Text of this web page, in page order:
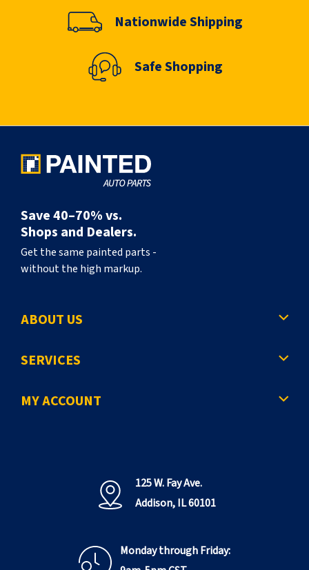
Nationwide Shipping
Safe Shopping
Save 40–70% vs.
Shops and Dealers.
Get the same painted parts -
without the high markup.
ABOUT US
SERVICES
MY ACCOUNT
125 W. Fay Ave.
Addison, IL 60101
Monday through Friday: